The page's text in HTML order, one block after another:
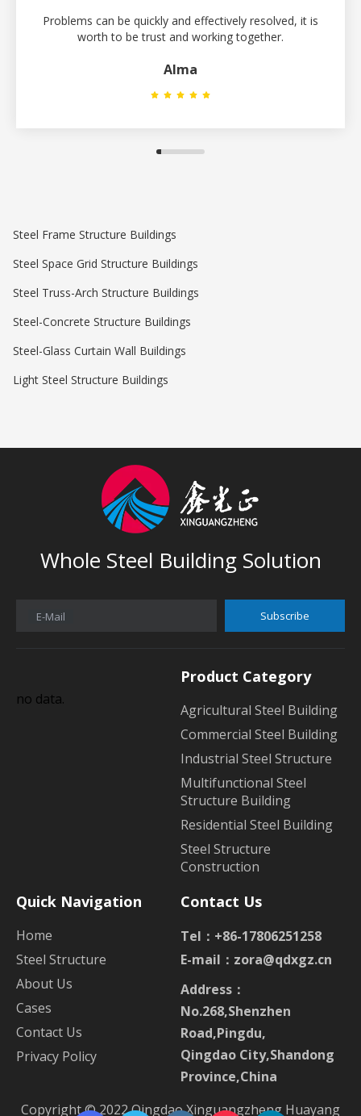
Problems can be quickly and effectively resolved, it is
worth to be trust and working together.
Alma
Steel Frame Structure Buildings
Steel Space Grid Structure Buildings
Steel Truss-Arch Structure Buildings
Steel-Concrete Structure Buildings
Steel-Glass Curtain Wall Buildings
Light Steel Structure Buildings
Whole Steel Building Solution
E-Mail Subscribe
no data.
Product Category
Agricultural Steel Building
Commercial Steel Building
Industrial Steel Structure
Multifunctional Steel
Structure Building
Residential Steel Building
Steel Structure
Construction
Quick Navigation
Home
Steel Structure
About Us
Cases
Contact Us
Privacy Policy
Contact Us
Tel：+86-17806251258
E-mail： zora@qdxgz.cn
Address：
No.268,Shenzhen
Road,Pingdu,
Qingdao City,Shandong
Province,China
Copyright © 2022 Qingdao Xinguangzheng Huayang